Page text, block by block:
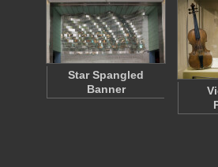
Star Spangled
Banner